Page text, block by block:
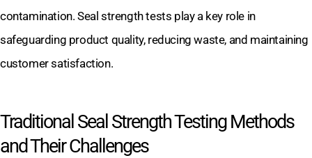
contamination. Seal strength tests play a key role in
safeguarding product quality, reducing waste, and maintaining
customer satisfaction.
Traditional Seal Strength Testing Methods
and Their Challenges